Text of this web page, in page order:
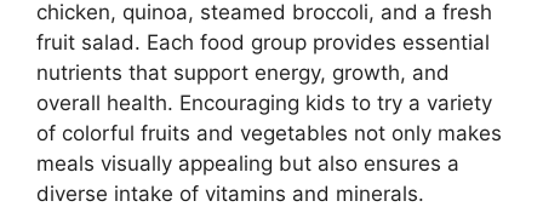
chicken, quinoa, steamed broccoli, and a fresh
fruit salad. Each food group provides essential
nutrients that support energy, growth, and
overall health. Encouraging kids to try a variety
of colorful fruits and vegetables not only makes
meals visually appealing but also ensures a
diverse intake of vitamins and minerals.